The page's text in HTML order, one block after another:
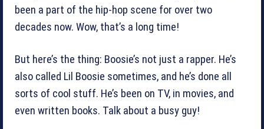
been a part of the hip-hop scene for over two
decades now. Wow, that’s a long time!
But here’s the thing: Boosie’s not just a rapper. He’s
also called Lil Boosie sometimes, and he’s done all
sorts of cool stuff. He’s been on TV, in movies, and
even written books. Talk about a busy guy!